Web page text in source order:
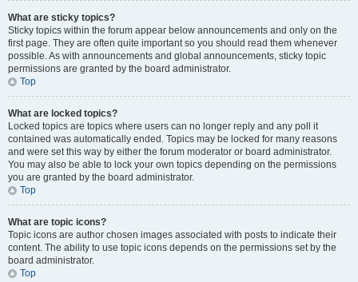
What are sticky topics?
Sticky topics within the forum appear below announcements and only on the
first page. They are often quite important so you should read them whenever
possible. As with announcements and global announcements, sticky topic
permissions are granted by the board administrator.
Top
What are locked topics?
Locked topics are topics where users can no longer reply and any poll it
contained was automatically ended. Topics may be locked for many reasons
and were set this way by either the forum moderator or board administrator.
You may also be able to lock your own topics depending on the permissions
you are granted by the board administrator.
Top
What are topic icons?
Topic icons are author chosen images associated with posts to indicate their
content. The ability to use topic icons depends on the permissions set by the
board administrator.
Top